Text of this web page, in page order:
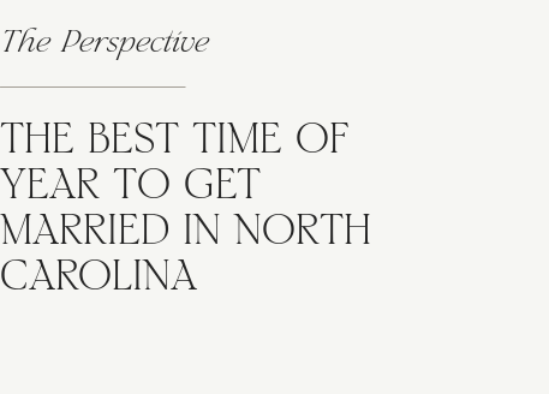
The Perspective
THE BEST TIME OF
YEAR TO GET
MARRIED IN NORTH
CAROLINA